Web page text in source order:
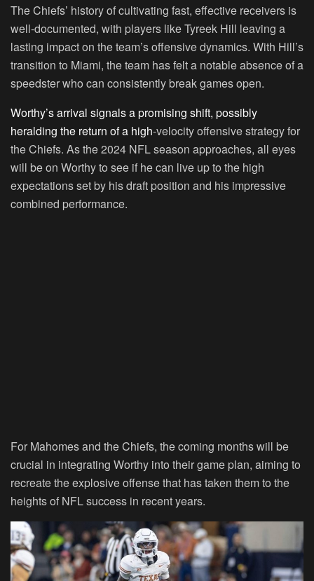
The Chiefs’ history of cultivating fast, effective receivers is
well-documented, with players like Tyreek Hill leaving a
lasting impact on the team’s offensive dynamics. With Hill’s
transition to Miami, the team has felt a notable absence of a
speedster who can consistently break games open.
Worthy’s arrival signals a promising shift, possibly
heralding the return of a high-velocity offensive strategy for
the Chiefs. As the 2024 NFL season approaches, all eyes
will be on Worthy to see if he can live up to the high
expectations set by his draft position and his impressive
combined performance.
For Mahomes and the Chiefs, the coming months will be
crucial in integrating Worthy into their game plan, aiming to
recreate the explosive offense that has taken them to the
heights of NFL success in recent years.